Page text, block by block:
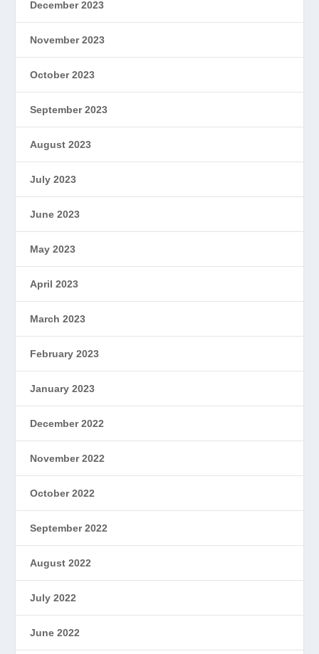
December 2023
November 2023
October 2023
September 2023
August 2023
July 2023
June 2023
May 2023
April 2023
March 2023
February 2023
January 2023
December 2022
November 2022
October 2022
September 2022
August 2022
July 2022
June 2022